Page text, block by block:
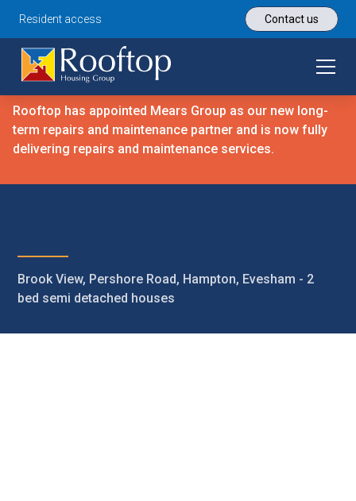
Resident access Contact us
Rooftop has appointed Mears Group as our new long-
term repairs and maintenance partner and is now fully
delivering repairs and maintenance services.
Brook View, Pershore Road, Hampton, Evesham - 2
bed semi detached houses